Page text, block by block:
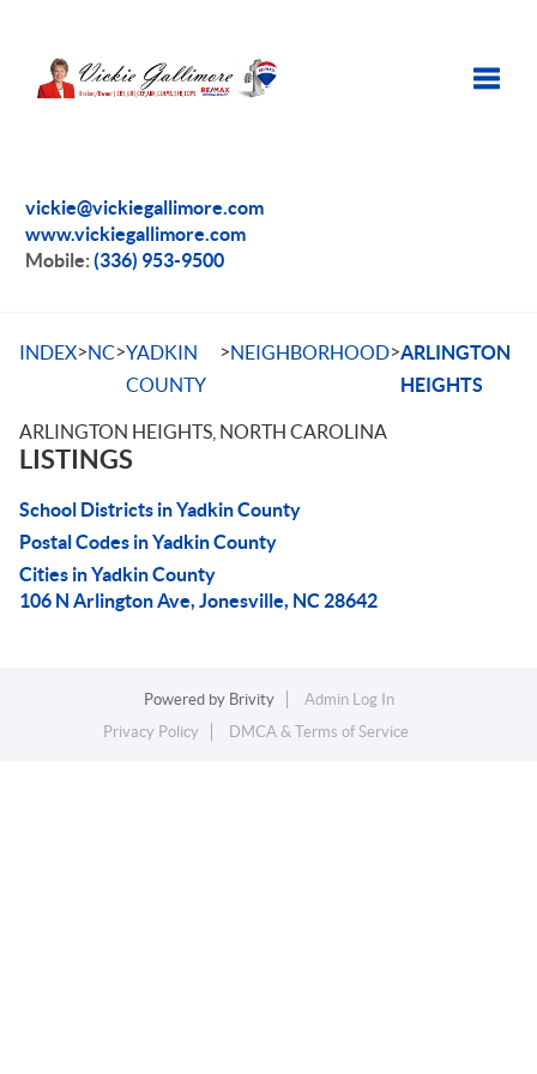
vickie@vickiegallimore.com
www.vickiegallimore.com
Mobile:(336) 953-9500
INDEX>NC>YADKIN
COUNTY
>NEIGHBORHOOD>ARLINGTON
HEIGHTS
ARLINGTON HEIGHTS, NORTH CAROLINA
LISTINGS
School Districts in Yadkin County
Postal Codes in Yadkin County
Cities in Yadkin County
106 N Arlington Ave, Jonesville, NC 28642
Powered by Brivity
Admin Log In
Privacy Policy
DMCA & Terms of Service